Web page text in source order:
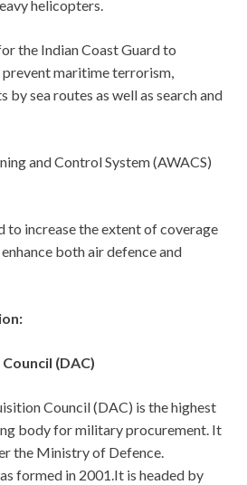
helicopters.
the Indian Coast Guard to
maritime terrorism,
sea routes as well as search and
and Control System (AWACS)
to increase the extent of coverage
both air defence and
(DAC)
Council (DAC) is the highest
body for military procurement. It
the Ministry of Defence.
formed in 2001.It is headed by